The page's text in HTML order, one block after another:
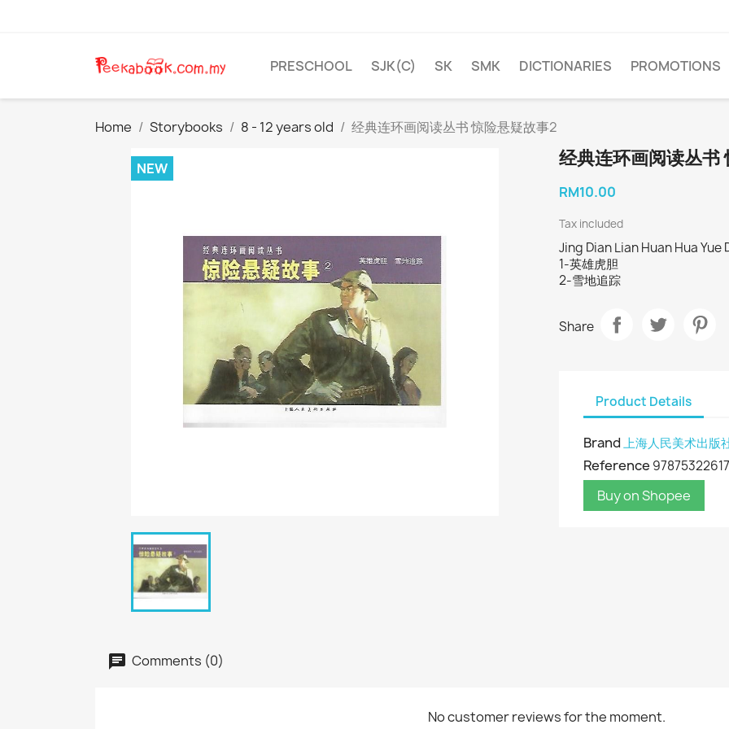
PRESCHOOL SJK(C) SK SMK DICTIONARIES PROMOTIONS
Home Storybooks 8 - 12 years old 经典连环画阅读丛书 惊险悬疑故事2
NEW 经典连环画阅读丛书
RM10.00
Tax included
Jing Dian Lian Huan Hua Yue
1-英雄虎胆
2-雪地追踪
Share
Product Details
Brand上海人民美术出版
Reference
Buy on Shopee
Comments (0)
No customer reviews for the moment.